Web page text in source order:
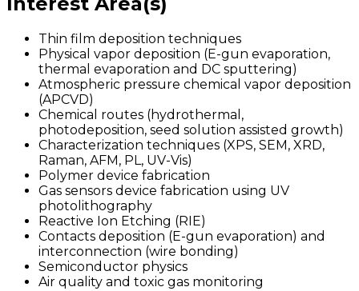
Thin film deposition techniques
Physical vapor deposition (E-gun evaporation,
thermal evaporation and DC sputtering)
Atmospheric pressure chemical vapor deposition
(APCVD)
Chemical routes (hydrothermal,
photodeposition, seed solution assisted growth)
Characterization techniques (XPS, SEM, XRD,
Raman, AFM, PL, UV-Vis)
Polymer device fabrication
Gas sensors device fabrication using UV
photolithography
Reactive Ion Etching (RIE)
Contacts deposition (E-gun evaporation) and
interconnection (wire bonding)
Semiconductor physics
Air quality and toxic gas monitoring